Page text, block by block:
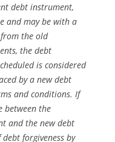
debt instrument,
and may be with a
the old
the debt
is considered
by a new debt
and conditions. If
between the
and the new debt
forgiveness by